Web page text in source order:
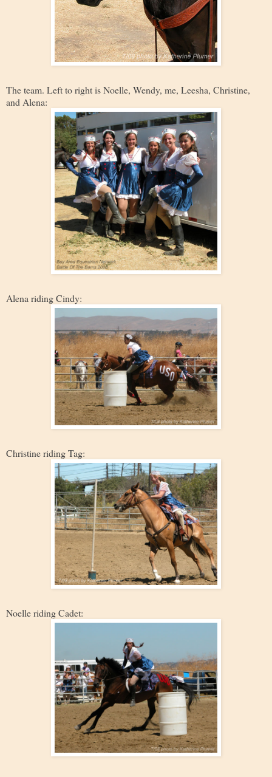
The team. Left to right is Noelle, Wendy, me, Leesha, Christine,
and Alena:
Alena riding Cindy:
Christine riding Tag:
Noelle riding Cadet: